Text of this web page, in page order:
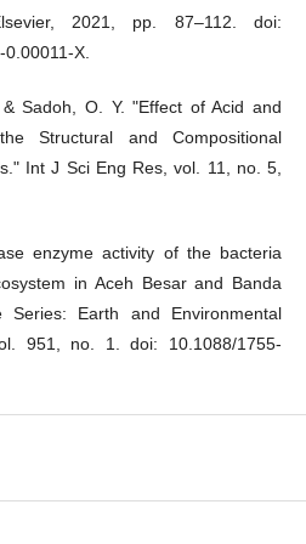
2021, pp. 87–112. doi:
X.
Sadoh, O. Y. "Effect of Acid and
Structural and Compositional
Int J Sci Eng Res, vol. 11, no. 5,
enzyme activity of the bacteria
in Aceh Besar and Banda
Series: Earth and Environmental
951, no. 1. doi: 10.1088/1755-